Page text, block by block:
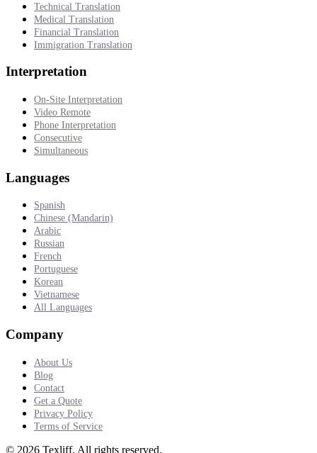
Technical Translation
Medical Translation
Financial Translation
Immigration Translation
Interpretation
On-Site Interpretation
Video Remote
Phone Interpretation
Consecutive
Simultaneous
Languages
Spanish
Chinese (Mandarin)
Arabic
Russian
French
Portuguese
Korean
Vietnamese
All Languages
Company
About Us
Blog
Contact
Get a Quote
Privacy Policy
Terms of Service
© 2026 Texliff. All rights reserved.